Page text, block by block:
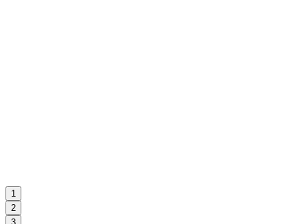
1
2